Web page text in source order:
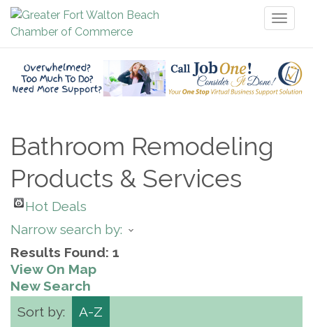
Bathroom Remodeling
Products & Services
Hot Deals
Narrow search by:
Results Found: 1
View On Map
New Search
Sort by:
A-Z